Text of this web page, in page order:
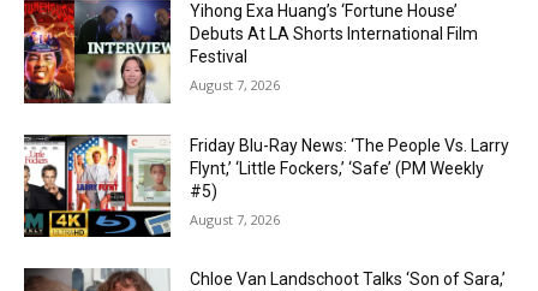
Yihong Exa Huang’s ‘Fortune House’
Debuts At LA Shorts International Film
Festival
August 7, 2026
Friday Blu-Ray News: ‘The People Vs. Larry
Flynt,’ ‘Little Fockers,’ ‘Safe’ (PM Weekly
#5)
August 7, 2026
Chloe Van Landschoot Talks ‘Son of Sara,’